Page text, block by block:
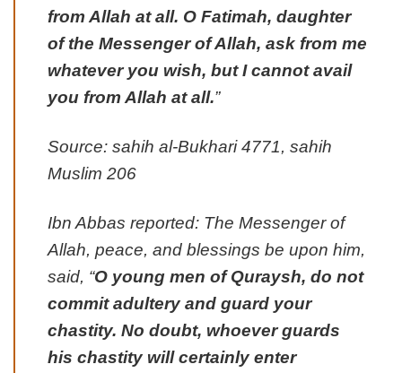
from Allah at all. O Fatimah, daughter
of the Messenger of Allah, ask from me
whatever you wish, but I cannot avail
you from Allah at all.”
Source: sahih al-Bukhari 4771, sahih
Muslim 206
Ibn Abbas reported: The Messenger of
Allah, peace, and blessings be upon him,
said, “O young men of Quraysh, do not
commit adultery and guard your
chastity. No doubt, whoever guards
his chastity will certainly enter